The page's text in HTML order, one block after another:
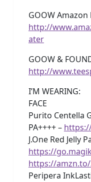
GOOW Amazon
http://
ater
GOOW &
http://
I’M WEARING:
FACE
Purito Centella
PA++++ –
J.One Red Jelly
https://
https://amzn.to/
Peripera